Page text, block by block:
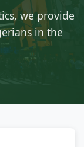
we provide
in the